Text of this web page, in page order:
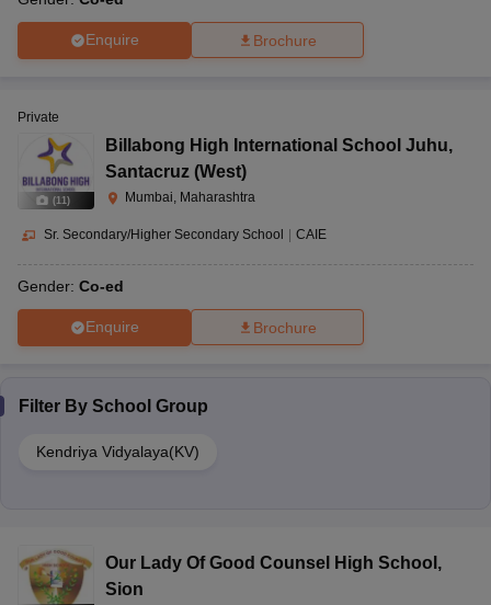
Enquire Brochure
(11 )
Private
Billabong High International School Juhu,
Santacruz (West)
Mumbai, Maharashtra
Sr. Secondary/Higher Secondary School CAIE
Gender: Co-ed
Enquire Brochure
Filter By School Group
Kendriya Vidyalaya(KV)
Our Lady Of Good Counsel High School ,
Sion